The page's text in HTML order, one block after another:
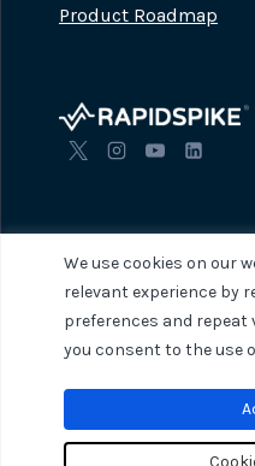
We use cookies on our
relevant experience by
preferences and repeat
you consent to the use
Product Roadmap
© 2026 RapidSpike. All rights